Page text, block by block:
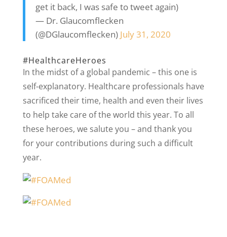
get it back, I was safe to tweet again)
— Dr. Glaucomflecken
(@DGlaucomflecken) July 31, 2020
#HealthcareHeroes
In the midst of a global pandemic – this one is
self-explanatory. Healthcare professionals have
sacrificed their time, health and even their lives
to help take care of the world this year. To all
these heroes, we salute you – and thank you
for your contributions during such a difficult
year.